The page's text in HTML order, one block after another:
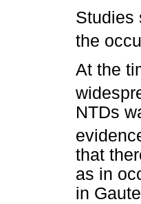
Studies
the
At the
NTDs
that
as in
in